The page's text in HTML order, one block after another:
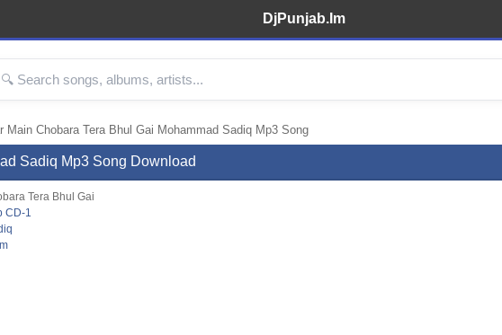
DjPunjab.Im
Main Chobara Tera Bhul Gai Mohammad Sadiq Mp3 Song
Sadiq Mp3 Song Download
Tera Bhul Gai
CD-1